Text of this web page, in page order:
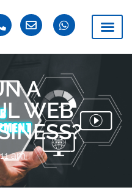
A
WEB
am